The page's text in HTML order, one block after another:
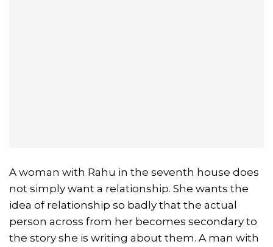
A woman with Rahu in the seventh house does
not simply want a relationship. She wants the
idea of relationship so badly that the actual
person across from her becomes secondary to
the story she is writing about them. A man with